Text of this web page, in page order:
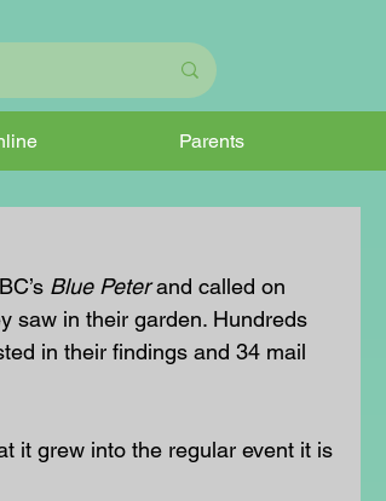
Parents
Blue Peter and called on
saw in their garden. Hundreds
in their findings and 34 mail
it grew into the regular event it is